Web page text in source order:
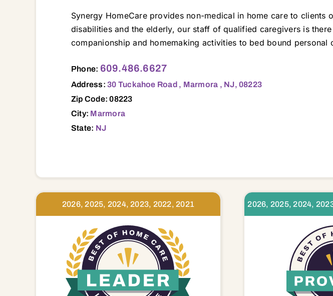
Synergy HomeCare provides non-medical in home care to
disabilities and the elderly, our staff of qualified caregivers is
companionship and homemaking activities to bed bound
Phone: 609.486.6627
Address:30 Tuckahoe Road , Marmora , NJ, 08223
Zip Code: 08223
City: Marmora
State: NJ
2026, 2025, 2024, 2023, 2022, 2021 2026, 2025, 2024,